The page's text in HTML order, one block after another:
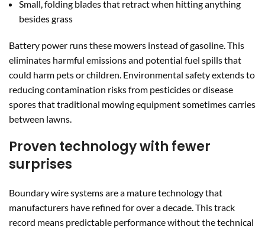
Small, folding blades that retract when hitting anything
besides grass
Battery power runs these mowers instead of gasoline. This
eliminates harmful emissions and potential fuel spills that
could harm pets or children. Environmental safety extends to
reducing contamination risks from pesticides or disease
spores that traditional mowing equipment sometimes carries
between lawns.
Proven technology with fewer
surprises
Boundary wire systems are a mature technology that
manufacturers have refined for over a decade. This track
record means predictable performance without the technical